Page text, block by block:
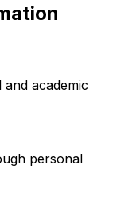
academic
personal